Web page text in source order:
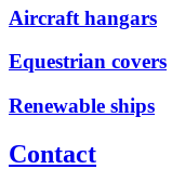
Aircraft hangars
Equestrian covers
Renewable ships
Contact